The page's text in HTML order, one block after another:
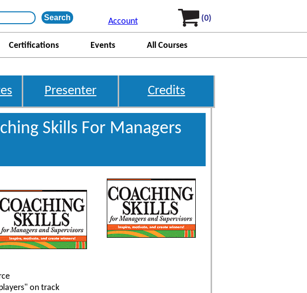
Account (0)
Certifications Events All Courses
Presenter Credits
Skills For Managers
on track